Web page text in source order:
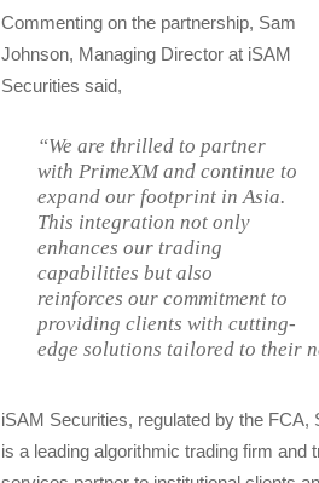
Commenting on the partnership, Sam
Johnson, Managing Director at iSAM
Securities said,
“We are thrilled to partner
with PrimeXM and continue to
expand our footprint in Asia.
This integration not only
enhances our trading
capabilities but also
reinforces our commitment to
providing clients with cutting-
edge solutions tailored to their
iSAM Securities, regulated by the
is a leading algorithmic trading firm and